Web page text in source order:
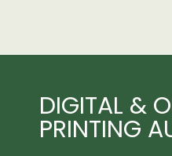
DIGITAL &
PRINTING